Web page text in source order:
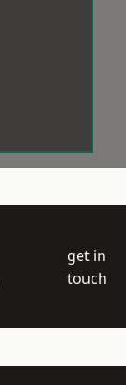
get in
touch